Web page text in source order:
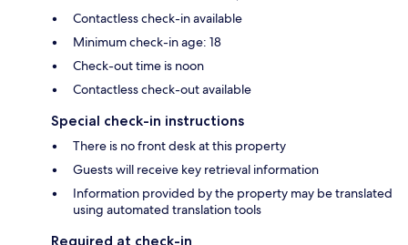
Contactless check-in available
Minimum check-in age: 18
Check-out time is noon
Contactless check-out available
Special check-in instructions
There is no front desk at this property
Guests will receive key retrieval information
Information provided by the property may be translated
using automated translation tools
Required at check-in